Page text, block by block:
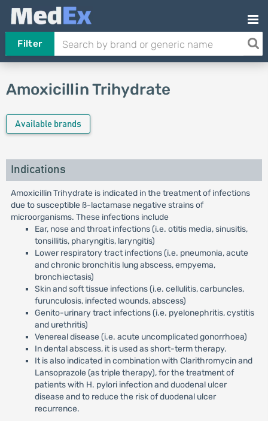
Filter
Amoxicillin Trihydrate
Available brands
Indications
Amoxicillin Trihydrate is indicated in the treatment of infections
due to susceptible ß-lactamase negative strains of
microorganisms. These infections include
Ear, nose and throat infections (i.e. otitis media, sinusitis,
tonsillitis, pharyngitis, laryngitis)
Lower respiratory tract infections (i.e. pneumonia, acute
and chronic bronchitis lung abscess, empyema,
bronchiectasis)
Skin and soft tissue infections (i.e. cellulitis, carbuncles,
furunculosis, infected wounds, abscess)
Genito-urinary tract infections (i.e. pyelonephritis, cystitis
and urethritis)
Venereal disease (i.e. acute uncomplicated gonorrhoea)
In dental abscess, it is used as short-term therapy.
It is also indicated in combination with Clarithromycin and
Lansoprazole (as triple therapy), for the treatment of
patients with H. pylori infection and duodenal ulcer
disease and to reduce the risk of duodenal ulcer
recurrence.